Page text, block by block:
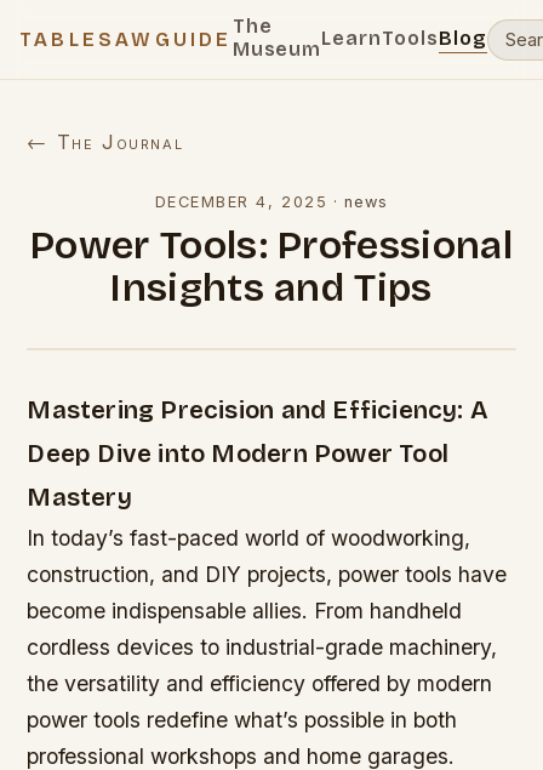
TABLESAWGUIDE
The
MuseumLearnToolsBlog
← The Journal
DECEMBER 4, 2025 ·news
Power Tools: Professional
Insights and Tips
Mastering Precision and Efficiency: A
Deep Dive into Modern Power Tool
Mastery
In today’s fast-paced world of woodworking,
construction, and DIY projects, power tools have
become indispensable allies. From handheld
cordless devices to industrial-grade machinery,
the versatility and efficiency offered by modern
power tools redefine what’s possible in both
professional workshops and home garages.